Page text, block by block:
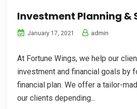
Investment Planning &
January 17, 2021 admin
At Fortune Wings, we help our
investment and financial goals by
financial plan. We offer a tailor-
our clients depending...